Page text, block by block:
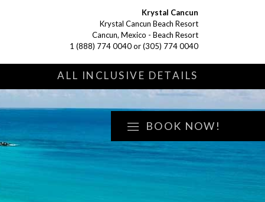
Krystal Cancun
Krystal Cancun Beach Resort
Cancun, Mexico - Beach Resort
1 (888) 774 0040or(305) 774 0040
BOOK NOW!
ALL INCLUSIVE DETAILS